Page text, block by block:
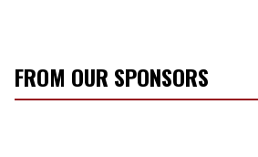
FROM OUR SPONSORS